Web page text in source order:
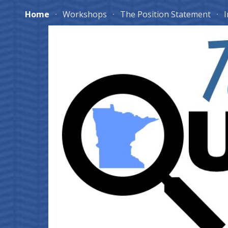
Home Workshops The Position Statement